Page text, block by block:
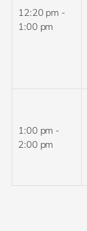
12:20 pm -
1:00 pm
1:00 pm -
2:00 pm